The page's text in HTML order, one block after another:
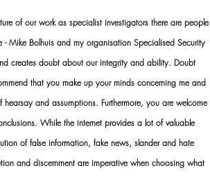
of our work as specialist investigators there are people
Mike Bolhuis and my organisation Specialised Security
creates doubt about our integrity and ability. Doubt
that you make up your minds concerning me and
and assumptions. Furthermore, you are welcome
While the internet provides a lot of valuable
of false information, fake news, slander and hate
and discernment are imperative when choosing what